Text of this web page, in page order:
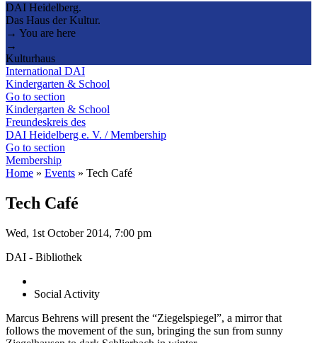
DAI Heidelberg.
Das Haus der Kultur.
→ You are here
→
Kulturhaus
International DAI
Kindergarten & School
Go to section
Kindergarten & School
Freundeskreis des
DAI Heidelberg e. V. / Membership
Go to section
Membership
Home » Events » Tech Café
Tech Café
Wed, 1st October 2014, 7:00 pm
DAI - Bibliothek
Social Activity
Marcus Behrens will present the “Ziegelspiegel”, a mirror that
follows the movement of the sun, bringing the sun from sunny